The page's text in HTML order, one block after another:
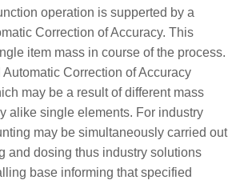
operation is supperted by a
Correction of Accuracy. This
item mass in course of the process.
Correction of Accuracy
may be a result of different mass
alike single elements. For industry
may be simultaneously carried out
and dosing thus industry solutions
base informing that specified